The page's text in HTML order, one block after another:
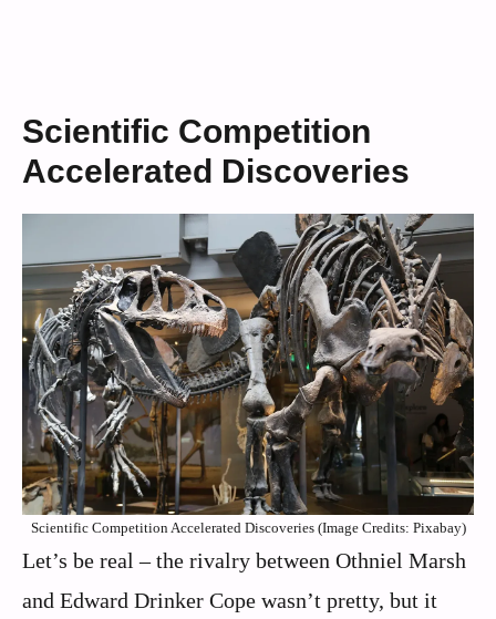
Scientific Competition
Accelerated Discoveries
Scientific Competition Accelerated Discoveries (Image Credits: Pixabay)
Let’s be real – the rivalry between Othniel Marsh
and Edward Drinker Cope wasn’t pretty, but it